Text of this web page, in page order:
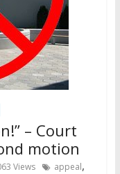
– Court
motion
Views appeal,